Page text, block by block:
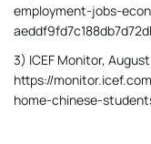
employment-jobs-
3) ICEF Monitor,
https://
home-chinese-